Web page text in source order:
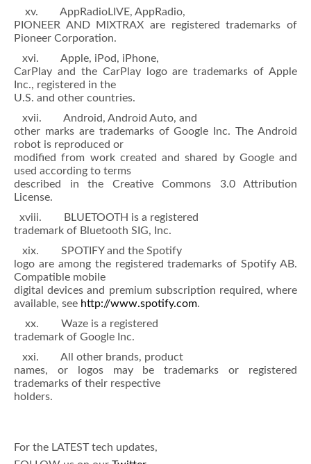
xv. AppRadioLIVE, AppRadio,
PIONEER AND MIXTRAX are registered trademarks of
Pioneer Corporation.
xvi. Apple, iPod, iPhone,
CarPlay and the CarPlay logo are trademarks of Apple
Inc., registered in the
U.S. and other countries.
xvii. Android, Android Auto, and
other marks are trademarks of Google Inc. The Android
robot is reproduced or
modified from work created and shared by Google and
used according to terms
described in the Creative Commons 3.0 Attribution
License.
xviii. BLUETOOTH is a registered
trademark of Bluetooth SIG, Inc.
xix. SPOTIFY and the Spotify
logo are among the registered trademarks of Spotify AB.
Compatible mobile
digital devices and premium subscription required, where
available, see http://www.spotify.com.
xx. Waze is a registered
trademark of Google Inc.
xxi. All other brands, product
names, or logos may be trademarks or registered
trademarks of their respective
holders.
For the LATEST tech updates,